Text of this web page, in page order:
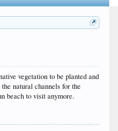
vegetation to be planted and
natural channels for the
beach to visit anymore.